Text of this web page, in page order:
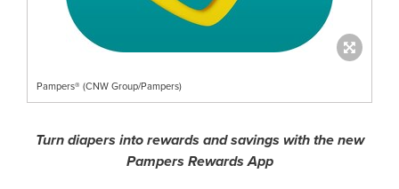
Pampers® (CNW Group/Pampers)
Turn diapers into rewards and savings with the new
Pampers Rewards App